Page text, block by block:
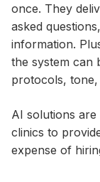
once. They
asked
information.
the system can
protocols,
AI solutions
clinics to
expense of